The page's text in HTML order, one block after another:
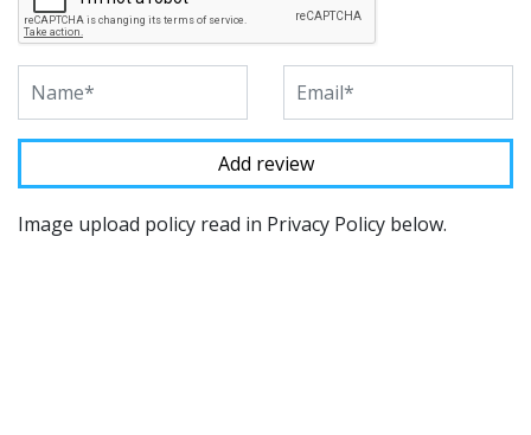
Image upload policy read in Privacy Policy below.